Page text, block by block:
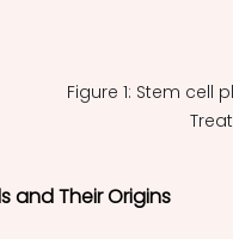
Figure 1: Stem cell
and Their Origins